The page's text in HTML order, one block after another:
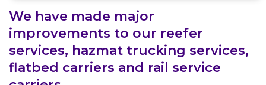
We have made major
improvements to our reefer
services, hazmat trucking services,
flatbed carriers and rail service